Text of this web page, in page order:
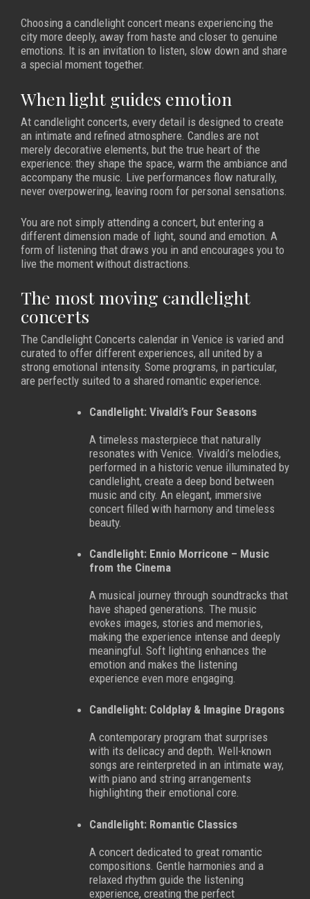
Choosing a candlelight concert means experiencing the
city more deeply, away from haste and closer to genuine
emotions. It is an invitation to listen, slow down and share
a special moment together.
When light guides emotion
At candlelight concerts, every detail is designed to create
an intimate and refined atmosphere. Candles are not
merely decorative elements, but the true heart of the
experience: they shape the space, warm the ambiance and
accompany the music. Live performances flow naturally,
never overpowering, leaving room for personal sensations.
You are not simply attending a concert, but entering a
different dimension made of light, sound and emotion. A
form of listening that draws you in and encourages you to
live the moment without distractions.
The most moving candlelight
concerts
The Candlelight Concerts calendar in Venice is varied and
curated to offer different experiences, all united by a
strong emotional intensity. Some programs, in particular,
are perfectly suited to a shared romantic experience.
Candlelight: Vivaldi’s Four Seasons
A timeless masterpiece that naturally
resonates with Venice. Vivaldi’s melodies,
performed in a historic venue illuminated by
candlelight, create a deep bond between
music and city. An elegant, immersive
concert filled with harmony and timeless
beauty.
Candlelight: Ennio Morricone – Music
from the Cinema
A musical journey through soundtracks that
have shaped generations. The music
evokes images, stories and memories,
making the experience intense and deeply
meaningful. Soft lighting enhances the
emotion and makes the listening
experience even more engaging.
Candlelight: Coldplay & Imagine Dragons
A contemporary program that surprises
with its delicacy and depth. Well-known
songs are reinterpreted in an intimate way,
with piano and string arrangements
highlighting their emotional core.
Candlelight: Romantic Classics
A concert dedicated to great romantic
compositions. Gentle harmonies and a
relaxed rhythm guide the listening
experience, creating the perfect